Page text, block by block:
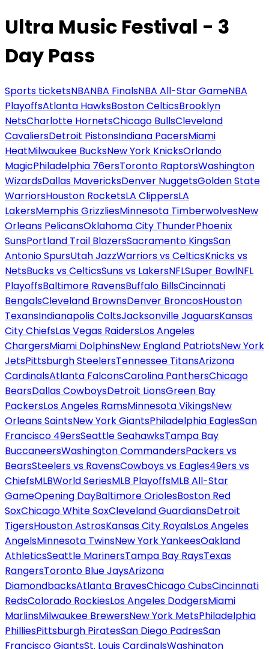
Ultra Music Festival - 3
Day Pass
Sports ticketsNBANBA FinalsNBA All-Star GameNBA
PlayoffsAtlanta HawksBoston CelticsBrooklyn
NetsCharlotte HornetsChicago BullsCleveland
CavaliersDetroit PistonsIndiana PacersMiami
HeatMilwaukee BucksNew York KnicksOrlando
MagicPhiladelphia 76ersToronto RaptorsWashington
WizardsDallas MavericksDenver NuggetsGolden State
WarriorsHouston RocketsLA ClippersLA
LakersMemphis GrizzliesMinnesota TimberwolvesNew
Orleans PelicansOklahoma City ThunderPhoenix
SunsPortland Trail BlazersSacramento KingsSan
Antonio SpursUtah JazzWarriors vs CelticsKnicks vs
NetsBucks vs CelticsSuns vs LakersNFLSuper BowlNFL
PlayoffsBaltimore RavensBuffalo BillsCincinnati
BengalsCleveland BrownsDenver BroncosHouston
TexansIndianapolis ColtsJacksonville JaguarsKansas
City ChiefsLas Vegas RaidersLos Angeles
ChargersMiami DolphinsNew England PatriotsNew York
JetsPittsburgh SteelersTennessee TitansArizona
CardinalsAtlanta FalconsCarolina PanthersChicago
BearsDallas CowboysDetroit LionsGreen Bay
PackersLos Angeles RamsMinnesota VikingsNew
Orleans SaintsNew York GiantsPhiladelphia EaglesSan
Francisco 49ersSeattle SeahawksTampa Bay
BuccaneersWashington CommandersPackers vs
BearsSteelers vs RavensCowboys vs Eagles49ers vs
ChiefsMLBWorld SeriesMLB PlayoffsMLB All-Star
GameOpening DayBaltimore OriolesBoston Red
SoxChicago White SoxCleveland GuardiansDetroit
TigersHouston AstrosKansas City RoyalsLos Angeles
AngelsMinnesota TwinsNew York YankeesOakland
AthleticsSeattle MarinersTampa Bay RaysTexas
RangersToronto Blue JaysArizona
DiamondbacksAtlanta BravesChicago CubsCincinnati
RedsColorado RockiesLos Angeles DodgersMiami
MarlinsMilwaukee BrewersNew York MetsPhiladelphia
PhilliesPittsburgh PiratesSan Diego PadresSan
Francisco GiantsSt. Louis CardinalsWashington